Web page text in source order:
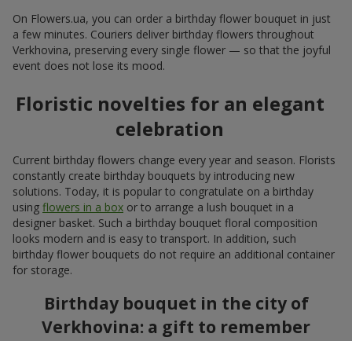
On Flowers.ua, you can order a birthday flower bouquet in just
a few minutes. Couriers deliver birthday flowers throughout
Verkhovina, preserving every single flower — so that the joyful
event does not lose its mood.
Floristic novelties for an elegant
celebration
Current birthday flowers change every year and season. Florists
constantly create birthday bouquets by introducing new
solutions. Today, it is popular to congratulate on a birthday
using flowers in a box or to arrange a lush bouquet in a
designer basket. Such a birthday bouquet floral composition
looks modern and is easy to transport. In addition, such
birthday flower bouquets do not require an additional container
for storage.
Birthday bouquet in the city of
Verkhovina: a gift to remember